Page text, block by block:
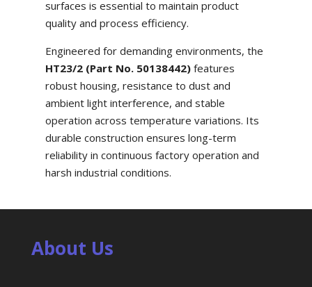
surfaces is essential to maintain product
quality and process efficiency.
Engineered for demanding environments, the
HT23/2 (Part No. 50138442)features
robust housing, resistance to dust and
ambient light interference, and stable
operation across temperature variations. Its
durable construction ensures long-term
reliability in continuous factory operation and
harsh industrial conditions.
About Us